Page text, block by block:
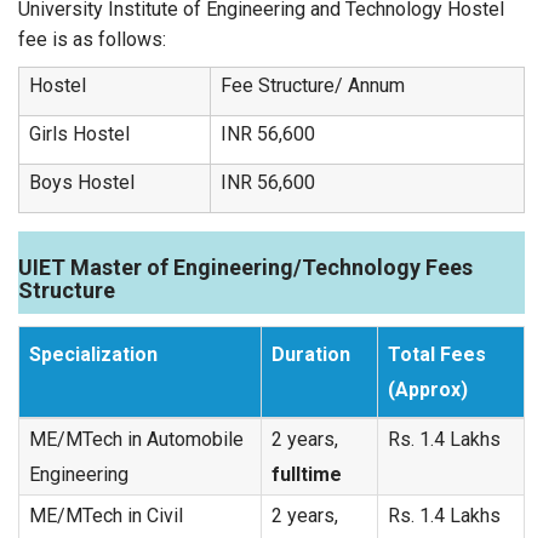
University Institute of Engineering and Technology Hostel
fee is as follows:
Hostel
Fee Structure/ Annum
Girls Hostel INR 56,600
Boys Hostel INR 56,600
UIET Master of Engineering/Technology Fees
Structure
Specialization Duration
Total Fees
(Approx)
ME/MTech in Automobile
Engineering
2 years,
fulltime
Rs. 1.4 Lakhs
ME/MTech in Civil
2 years,
Rs. 1.4 Lakhs